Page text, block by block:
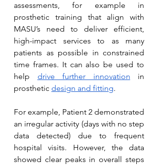
assessments, for example in
prosthetic training that align with
MASU’s need to deliver efficient,
high-impact services to as many
patients as possible in constrained
time frames. It can also be used to
help drive further innovation in
prosthetic design and fitting.
For example, Patient 2 demonstrated
an irregular activity (days with no step
data detected) due to frequent
hospital visits. However, the data
showed clear peaks in overall steps